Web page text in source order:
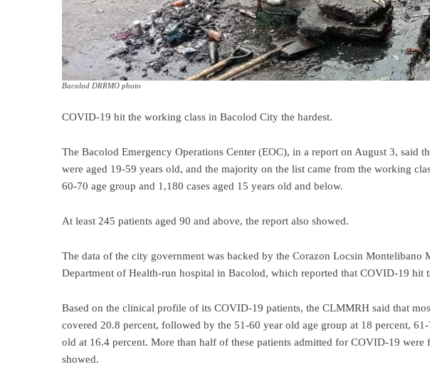
Bacolod DRRMO photo
COVID-19 hit the working class in Bacolod City the hardest.
The Bacolod Emergency Operations Center (EOC), in a report on August 3, said
were aged 19-59 years old, and the majority on the list came from the working
60-70 age group and 1,180 cases aged 15 years old and below.
At least 245 patients aged 90 and above, the report also showed.
The data of the city government was backed by the Corazon Locsin
Department of Health-run hospital in Bacolod, which reported that COVID-19 hit
Based on the clinical profile of its COVID-19 patients, the CLMMRH said that
covered 20.8 percent, followed by the 51-60 year old age group at 18 percent,
old at 16.4 percent. More than half of these patients admitted for COVID-19 were
showed.